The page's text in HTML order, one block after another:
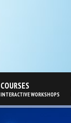
COURSES
INTERACTIVE WORKSHOPS